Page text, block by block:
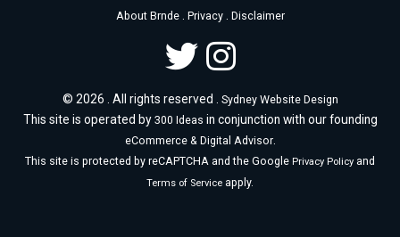
About Brnde. Privacy. Disclaimer
© 2026 . All rights reserved . Sydney Website Design
This site is operated by 300 Ideas in conjunction with our founding
eCommerce & Digital Advisor.
This site is protected by reCAPTCHA and the Google Privacy Policy and
Terms of Service apply.